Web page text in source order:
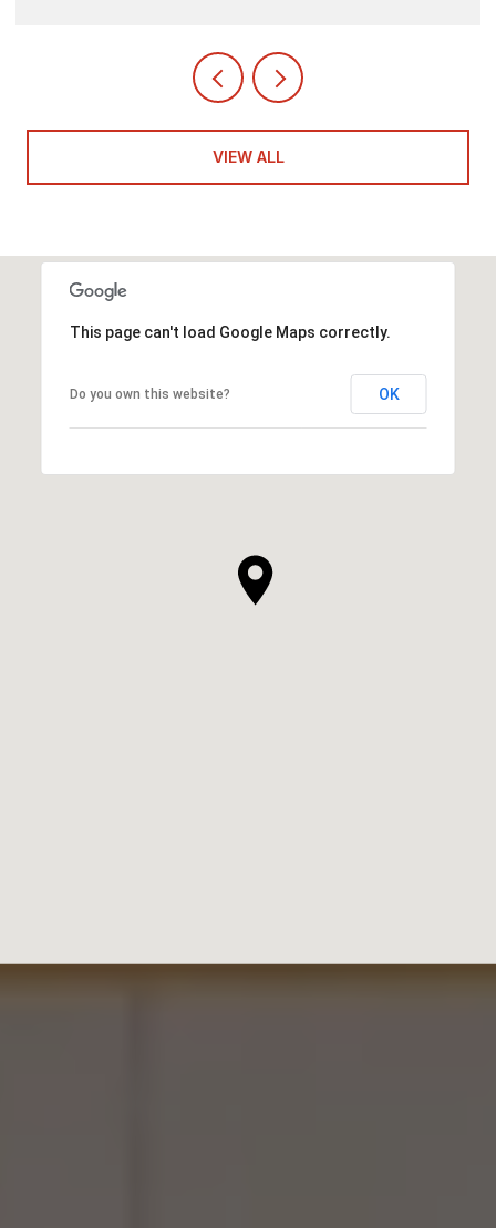
VIEW ALL
This page can't load Google Maps correctly.
Do you own this website? OK